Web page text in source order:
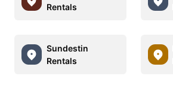
Rentals
Sundestin
Rentals